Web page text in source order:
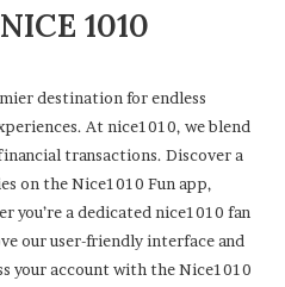
1010
destination for endless
At nice1010, we blend
transactions. Discover a
on the Nice1010 Fun app,
a dedicated nice1010 fan
our user-friendly interface and
your account with the Nice1010